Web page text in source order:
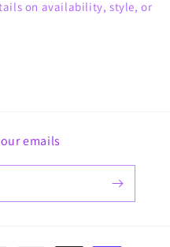
on availability, style, or
emails